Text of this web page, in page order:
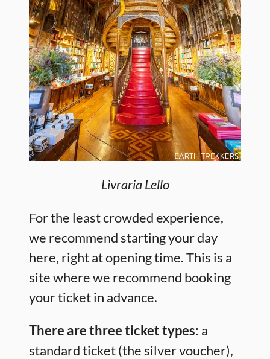
Livraria Lello
For the least crowded experience,
we recommend starting your day
here, right at opening time. This is a
site where we recommend booking
your ticket in advance.
There are three ticket types: a
standard ticket (the silver voucher),